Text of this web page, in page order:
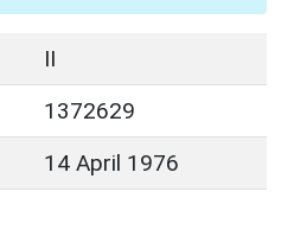
II
1372629
14 April 1976